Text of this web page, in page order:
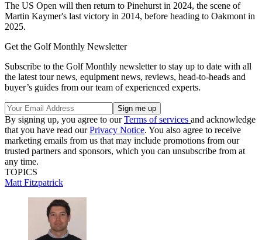
The US Open will then return to Pinehurst in 2024, the scene of
Martin Kaymer's last victory in 2014, before heading to Oakmont in
2025.
Get the Golf Monthly Newsletter
Subscribe to the Golf Monthly newsletter to stay up to date with all
the latest tour news, equipment news, reviews, head-to-heads and
buyer’s guides from our team of experienced experts.
By signing up, you agree to ourTerms of services and acknowledge
that you have read ourPrivacy Notice. You also agree to receive
marketing emails from us that may include promotions from our
trusted partners and sponsors, which you can unsubscribe from at
any time.
TOPICS
Matt Fitzpatrick